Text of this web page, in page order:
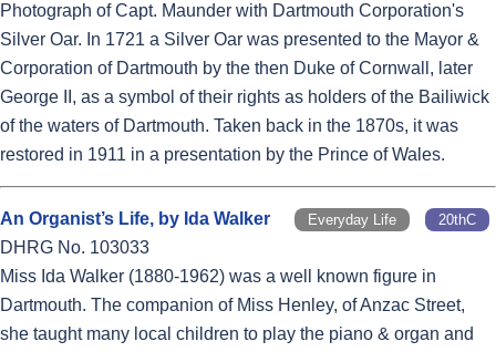
Photograph of Capt. Maunder with Dartmouth Corporation's
Silver Oar. In 1721 a Silver Oar was presented to the Mayor &
Corporation of Dartmouth by the then Duke of Cornwall, later
George II, as a symbol of their rights as holders of the Bailiwick
of the waters of Dartmouth. Taken back in the 1870s, it was
restored in 1911 in a presentation by the Prince of Wales.
An Organist’s Life, by Ida Walker Everyday Life 20thC
DHRG No. 103033
Miss Ida Walker (1880-1962) was a well known figure in
Dartmouth. The companion of Miss Henley, of Anzac Street,
she taught many local children to play the piano & organ and